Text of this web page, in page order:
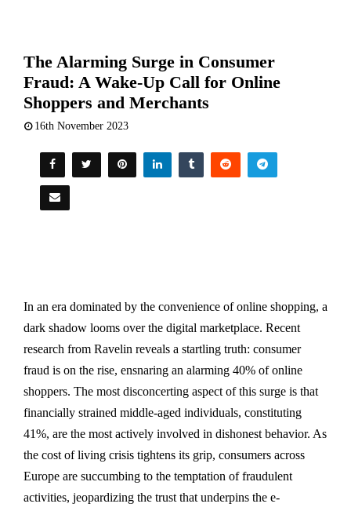
The Alarming Surge in Consumer
Fraud: A Wake-Up Call for Online
Shoppers and Merchants
16th November 2023
In an era dominated by the convenience of online shopping, a
dark shadow looms over the digital marketplace. Recent
research from Ravelin reveals a startling truth: consumer
fraud is on the rise, ensnaring an alarming 40% of online
shoppers. The most disconcerting aspect of this surge is that
financially strained middle-aged individuals, constituting
41%, are the most actively involved in dishonest behavior. As
the cost of living crisis tightens its grip, consumers across
Europe are succumbing to the temptation of fraudulent
activities, jeopardizing the trust that underpins the e-